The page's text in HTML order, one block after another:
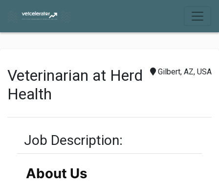
Gilbert, AZ, USA
Veterinarian at Herd
Health
Job Description:
About Us